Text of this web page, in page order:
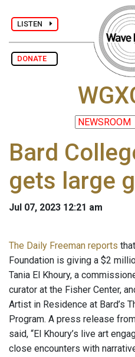
LISTEN
DONATE
Bard
gets large
Jul 07, 2023 12:21 am
The Daily Freeman reports
Foundation is giving a $2
Tania El Khoury, a
curator at the Fisher Center,
Artist in Residence at Bard’s
Program. A press release
said, “El Khoury’s live art
close encounters with